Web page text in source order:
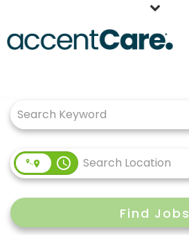
Working at AccentCare
Veteransaccess_time
Find Jobs